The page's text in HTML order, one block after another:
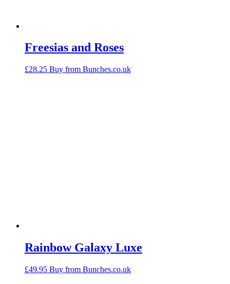
Freesias and Roses
£28.25 Buy from Bunches.co.uk
Rainbow Galaxy Luxe
£49.95 Buy from Bunches.co.uk